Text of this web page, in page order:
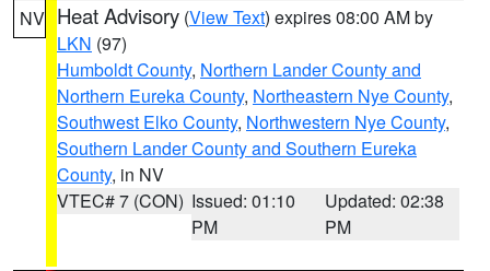
NV Heat Advisory (View Text) expires 08:00 AM by
LKN (97)
Humboldt County, Northern Lander County and
Northern Eureka County, Northeastern Nye County,
Southwest Elko County, Northwestern Nye County,
Southern Lander County and Southern Eureka
County, in NV
VTEC# 7 (CON) Issued: 01:10
PM
Updated: 02:38
PM